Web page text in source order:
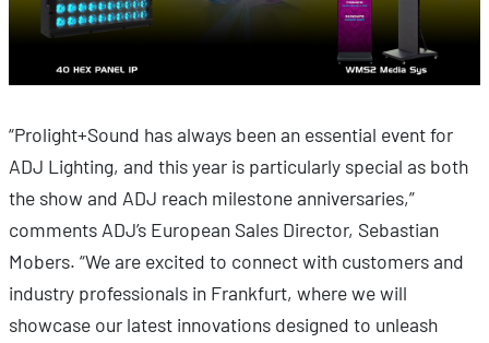
“Prolight+Sound has always been an essential event for
ADJ Lighting, and this year is particularly special as both
the show and ADJ reach milestone anniversaries,”
comments ADJ’s European Sales Director, Sebastian
Mobers. “We are excited to connect with customers and
industry professionals in Frankfurt, where we will
showcase our latest innovations designed to unleash